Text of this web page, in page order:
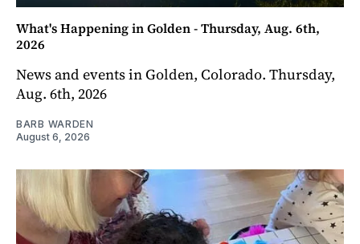
What's Happening in Golden - Thursday, Aug. 6th,
2026
News and events in Golden, Colorado. Thursday,
Aug. 6th, 2026
BARB WARDEN
August 6, 2026